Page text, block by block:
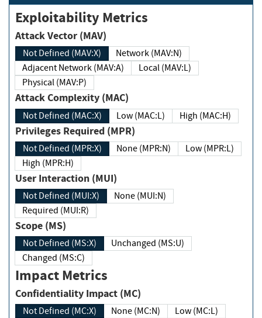
Exploitability Metrics
Attack Vector (MAV)
Not Defined (MAV:X)
Network (MAV:N)
Adjacent Network (MAV:A)
Local (MAV:L)
Physical (MAV:P)
Attack Complexity (MAC)
Not Defined (MAC:X) Low (MAC:L) High (MAC:H)
Privileges Required (MPR)
Not Defined (MPR:X) None (MPR:N)
Low (MPR:L)
High (MPR:H)
User Interaction (MUI)
Not Defined (MUI:X)
None (MUI:N)
Required (MUI:R)
Scope (MS)
Not Defined (MS:X)
Unchanged (MS:U)
Changed (MS:C)
Impact Metrics
Confidentiality Impact (MC)
Not Defined (MC:X) None (MC:N)
Low (MC:L)